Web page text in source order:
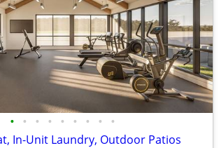
• • • • • • • • •
In-Unit Laundry, Outdoor Patios